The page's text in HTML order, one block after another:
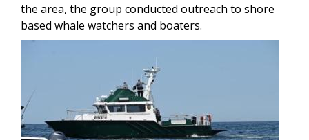
the area, the group conducted outreach to shore
based whale watchers and boaters.